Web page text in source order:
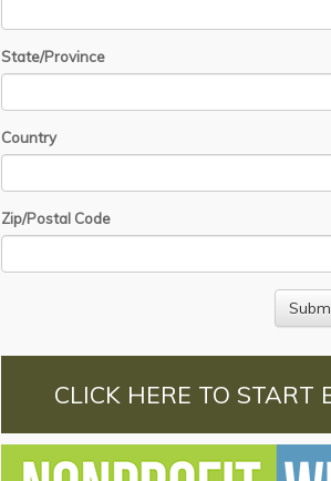
State/Province
Country
Zip/Postal Code
CLICK HERE TO START